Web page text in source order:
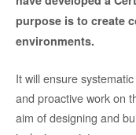
purpose is to create
environments.
It will ensure
and proactive work on
aim of designing and